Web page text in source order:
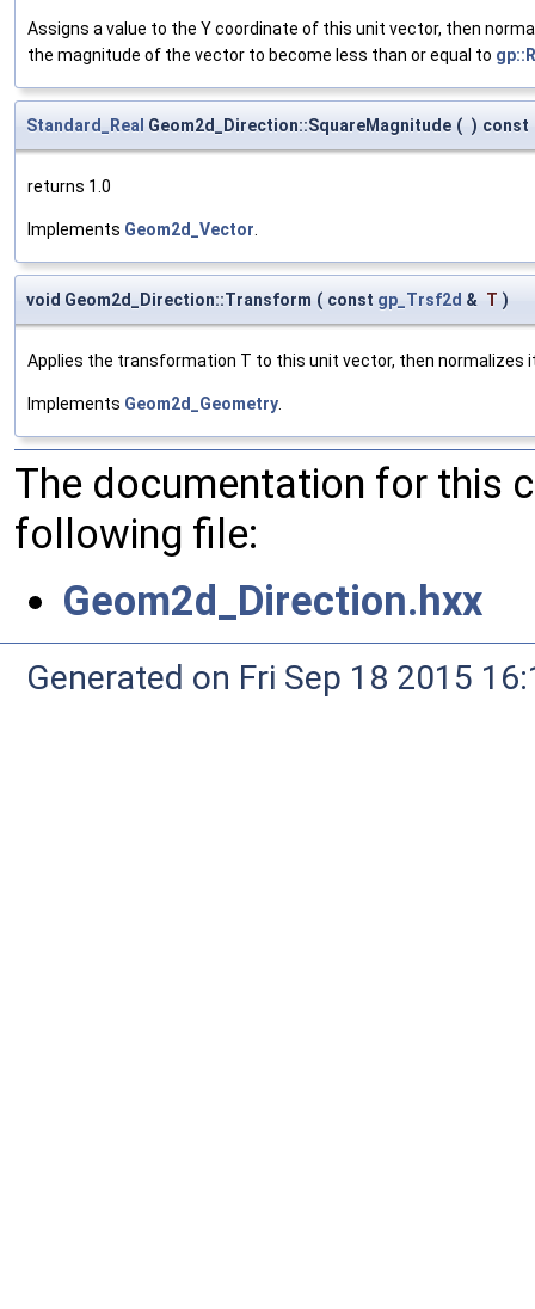
Assigns a value to the Y coordinate of this unit vector, then
the magnitude of the vector to become less than or equal to
Standard_Real Geom2d_Direction::SquareMagnitude ( ) const
returns 1.0
Implements Geom2d_Vector
void Geom2d_Direction::Transform ( const gp_Trsf2d & T )
Applies the transformation T to this unit vector, then normalizes
Implements Geom2d_Geometry
The documentation for this
following file:
Geom2d_Direction.hxx
Generated on Fri Sep 18 2015